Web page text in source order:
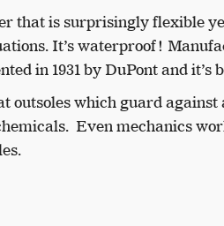
that is surprisingly flexible
It’s waterproof!
in 1931 by DuPont and it’s
outsoles which guard
Even mechanics